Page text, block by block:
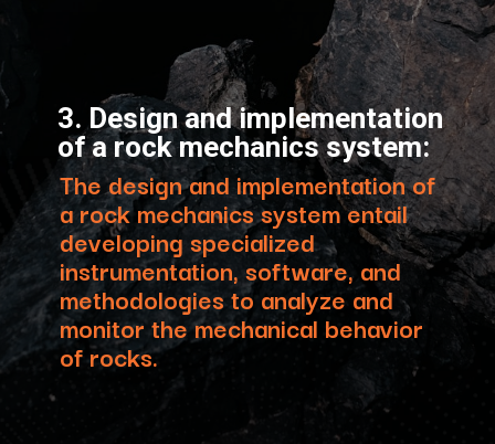
3. Design and implementation
of a rock mechanics system:
The design and implementation of
a rock mechanics system entail
developing specialized
instrumentation, software, and
methodologies to analyze and
monitor the mechanical behavior
of rocks.